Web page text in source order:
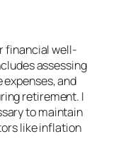
financial well-
assessing
and
retirement. I
to maintain
like inflation